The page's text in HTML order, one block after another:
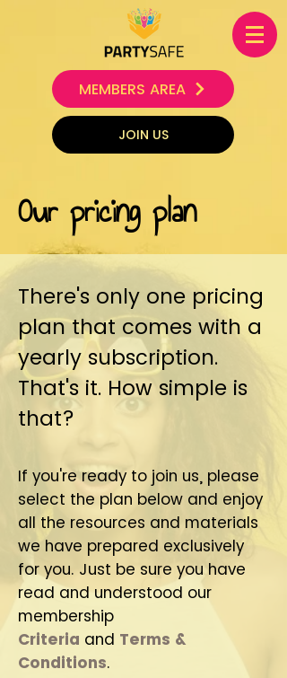
MEMBERS AREA
JOIN US
Our pricing plan
There's only one pricing
plan that comes with a
yearly subscription.
That's it. How simple is
that?
If you're ready to join us, please
select the plan below and enjoy
all the resources and materials
we have prepared exclusively
for you. Just be sure you have
read and understood our
membership
Criteria and Terms &
Conditions.